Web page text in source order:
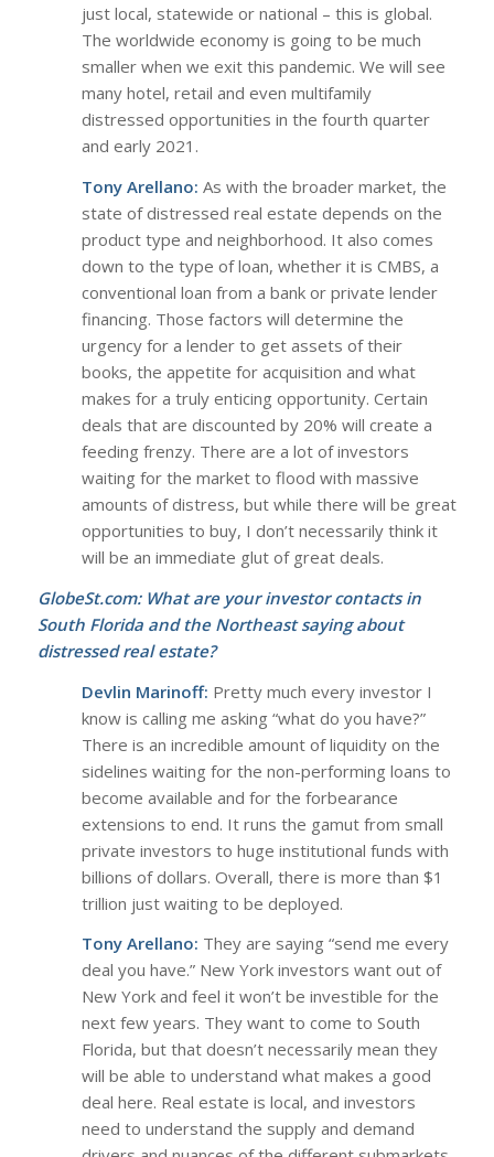
just local, statewide or national – this is global.
The worldwide economy is going to be much
smaller when we exit this pandemic. We will see
many hotel, retail and even multifamily
distressed opportunities in the fourth quarter
and early 2021.
Tony Arellano: As with the broader market, the
state of distressed real estate depends on the
product type and neighborhood. It also comes
down to the type of loan, whether it is CMBS, a
conventional loan from a bank or private lender
financing. Those factors will determine the
urgency for a lender to get assets of their
books, the appetite for acquisition and what
makes for a truly enticing opportunity. Certain
deals that are discounted by 20% will create a
feeding frenzy. There are a lot of investors
waiting for the market to flood with massive
amounts of distress, but while there will be great
opportunities to buy, I don’t necessarily think it
will be an immediate glut of great deals.
GlobeSt.com: What are your investor contacts in
South Florida and the Northeast saying about
distressed real estate?
Devlin Marinoff: Pretty much every investor I
know is calling me asking “what do you have?”
There is an incredible amount of liquidity on the
sidelines waiting for the non-performing loans to
become available and for the forbearance
extensions to end. It runs the gamut from small
private investors to huge institutional funds with
billions of dollars. Overall, there is more than $1
trillion just waiting to be deployed.
Tony Arellano: They are saying “send me every
deal you have.” New York investors want out of
New York and feel it won’t be investible for the
next few years. They want to come to South
Florida, but that doesn’t necessarily mean they
will be able to understand what makes a good
deal here. Real estate is local, and investors
need to understand the supply and demand